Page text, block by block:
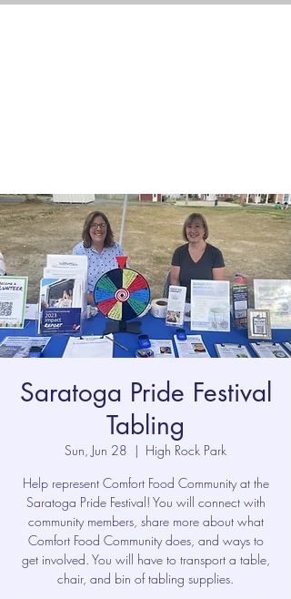
Saratoga Pride Festival
Tabling
Sun, Jun 28
  |
High Rock Park
Help represent Comfort Food Community at the
Saratoga Pride Festival! You will connect with
community members, share more about what
Comfort Food Community does, and ways to
get involved. You will have to transport a table,
chair, and bin of tabling supplies.